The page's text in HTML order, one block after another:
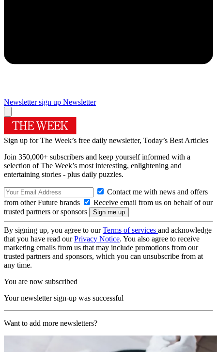
Newsletter sign up Newsletter
Sign up for The Week’s free daily newsletter, Today’s Best Articles
Join 350,000+ subscribers and keep yourself informed with a
selection of The Week’s most interesting, enlightening and
entertaining stories - plus daily puzzles.
Contact me with news and offers
from other Future brands
Receive email from us on behalf of our
trusted partners or sponsors
By signing up, you agree to ourTerms of services and acknowledge
that you have read ourPrivacy Notice. You also agree to receive
marketing emails from us that may include promotions from our
trusted partners and sponsors, which you can unsubscribe from at
any time.
You are now subscribed
Your newsletter sign-up was successful
Want to add more newsletters?